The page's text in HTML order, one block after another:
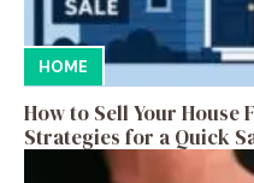
HOME
How to Sell Your House
Strategies for a Quick